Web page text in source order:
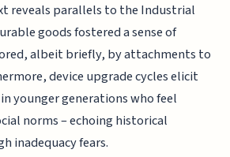
reveals parallels to the Industrial
goods fostered a sense of
albeit briefly, by attachments to
device upgrade cycles elicit
younger generations who feel
norms – echoing historical
inadequacy fears.